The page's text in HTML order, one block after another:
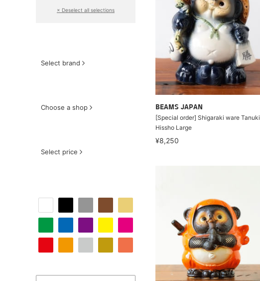
× Deselect all selections
Select brand
Choose a shop
Select price
BEAMS JAPAN
[Special order] Shigaraki ware Tanuki
Hissho Large
¥8,250